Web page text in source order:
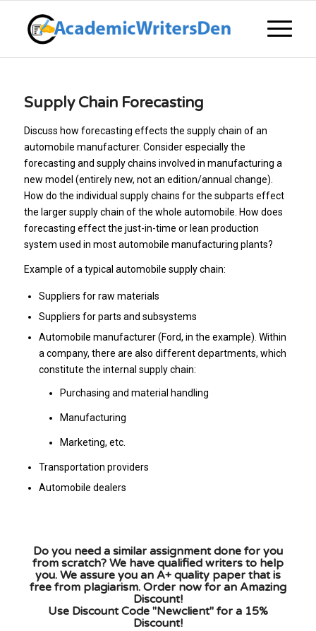
Supply Chain Forecasting
Discuss how forecasting effects the supply chain of an
automobile manufacturer. Consider especially the
forecasting and supply chains involved in manufacturing a
new model (entirely new, not an edition/annual change).
How do the individual supply chains for the subparts effect
the larger supply chain of the whole automobile. How does
forecasting effect the just-in-time or lean production
system used in most automobile manufacturing plants?
Example of a typical automobile supply chain:
Suppliers for raw materials
Suppliers for parts and subsystems
Automobile manufacturer (Ford, in the example). Within
a company, there are also different departments, which
constitute the internal supply chain:
Purchasing and material handling
Manufacturing
Marketing, etc.
Transportation providers
Automobile dealers
Do you need a similar assignment done for you
from scratch? We have qualified writers to help
you. We assure you an A+ quality paper that is
free from plagiarism. Order now for an Amazing
Discount!
Use Discount Code "Newclient" for a 15%
Discount!